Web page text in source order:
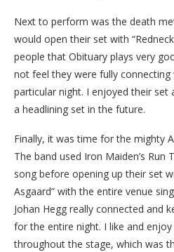
Next to perform was the death
would open their set with
people that Obituary plays very
not feel they were fully
particular night. I enjoyed their set
a headlining set in the future.
Finally, it was time for the mighty
The band used Iron Maiden’s Run
song before opening up their set
Asgaard” with the entire venue
Johan Hegg really connected and
for the entire night. I like and
throughout the stage, which was